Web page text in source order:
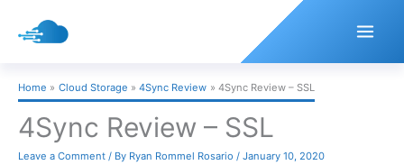
Home Cloud Storage 4Sync Review 4Sync Review – SSL
4Sync Review – SSL
Leave a Comment / By Ryan Rommel Rosario / January 10, 2020